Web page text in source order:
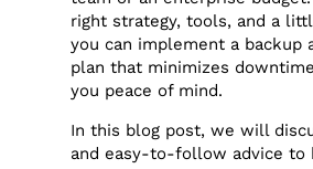
right strategy, tools, and a
you can implement a backup
plan that minimizes
you peace of mind.
In this blog post, we will
and easy-to-follow advice to